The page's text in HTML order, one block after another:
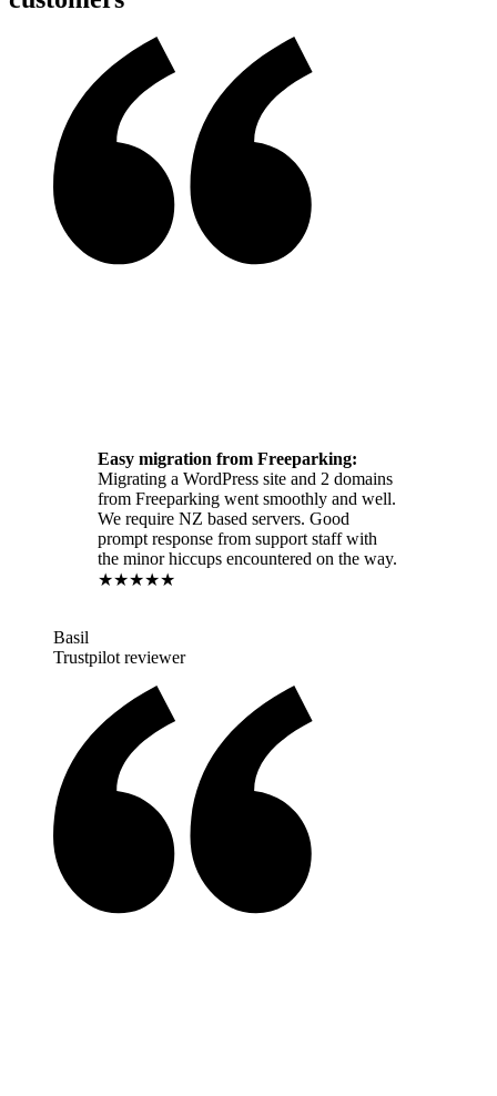
Easy migration from Freeparking:
Migrating a WordPress site and 2 domains
from Freeparking went smoothly and well.
We require NZ based servers. Good
prompt response from support staff with
the minor hiccups encountered on the way.
★★★★★
Basil
Trustpilot reviewer